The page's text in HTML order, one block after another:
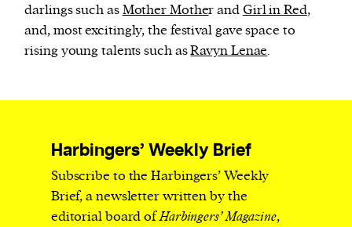
darlings such asMother Mother and Girl in Red,
and, most excitingly, the festival gave space to
rising young talents such asRavyn Lenae.
Harbingers’ Weekly Brief
Subscribe to the Harbingers’ Weekly
Brief, a newsletter written by the
editorial board ofHarbingers’ Magazine,